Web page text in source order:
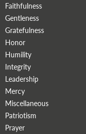
Faithfulness
Gentleness
Gratefulness
Honor
Humility
Integrity
Leadership
Mercy
Miscellaneous
Patriotism
Prayer